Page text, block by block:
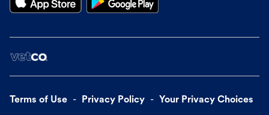
Terms of Use Privacy Policy Your Privacy Choices